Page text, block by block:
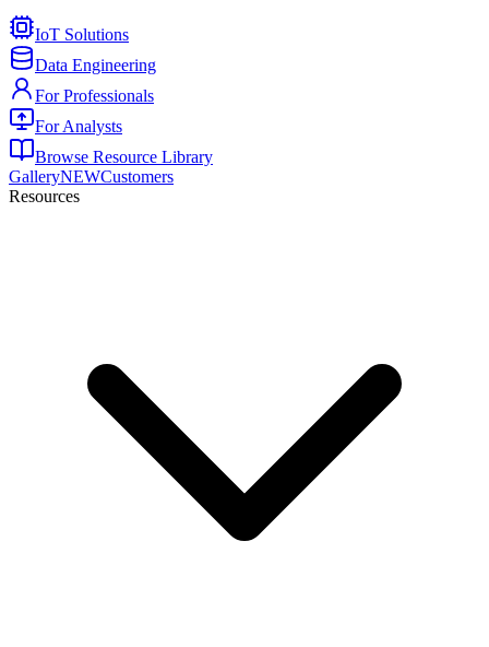
IoT Solutions
Data Engineering
For Professionals
For Analysts
Browse Resource Library
GalleryNEWCustomers
Resources